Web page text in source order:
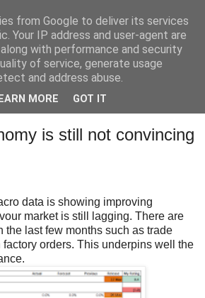
is still not convincing
data is showing improving
market is still lagging. There are
the last few months such as trade
factory orders. This underpins well the
from Google to deliver its services
Your IP address and user-agent are
with performance and security
of service, generate usage
and address abuse.
MORE GOT IT